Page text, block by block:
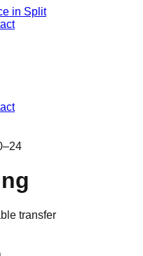
in Split
transfer